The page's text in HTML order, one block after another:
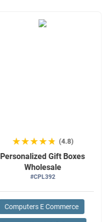
★★★★★
★★★★★ (4.8)
Personalized Gift Boxes
Wholesale
#CPL392
Computers E Commerce